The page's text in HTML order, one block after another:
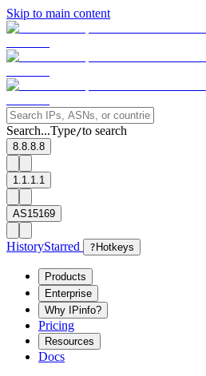
Skip to main content
Search...Type/to search
8.8.8.8
1.1.1.1
AS15169
HistoryStarred ? Hotkeys
Products
Enterprise
Why IPinfo?
Pricing
Resources
Docs